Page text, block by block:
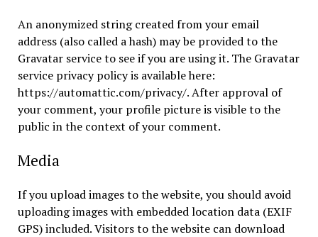
An anonymized string created from your email
address (also called a hash) may be provided to the
Gravatar service to see if you are using it. The Gravatar
service privacy policy is available here:
https://automattic.com/privacy/. After approval of
your comment, your profile picture is visible to the
public in the context of your comment.
Media
If you upload images to the website, you should avoid
uploading images with embedded location data (EXIF
GPS) included. Visitors to the website can download